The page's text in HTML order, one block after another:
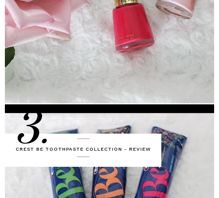
CREST BE TOOTHPASTE COLLECTION - REVIEW
3.